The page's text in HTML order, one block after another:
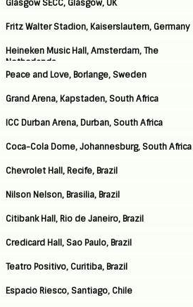
Glasgow SECC, Glasgow, UK
Fritz Walter Stadion, Kaiserslautern, Germany
Heineken Music Hall, Amsterdam, The
Netherlands
Peace and Love, Borlange, Sweden
Grand Arena, Kapstaden, South Africa
ICC Durban Arena, Durban, South Africa
Coca-Cola Dome, Johannesburg, South Africa
Chevrolet Hall, Recife, Brazil
Nilson Nelson, Brasilia, Brazil
Citibank Hall, Rio de Janeiro, Brazil
Credicard Hall, Sao Paulo, Brazil
Teatro Positivo, Curitiba, Brazil
Espacio Riesco, Santiago, Chile